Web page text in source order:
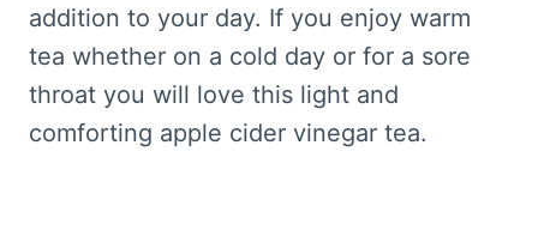
addition to your day. If you enjoy warm
tea whether on a cold day or for a sore
throat you will love this light and
comforting apple cider vinegar tea.